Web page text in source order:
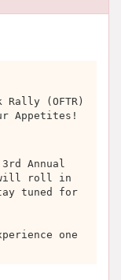
Rally (OFTR)
Appetites!
Annual
will roll in
tuned for
one